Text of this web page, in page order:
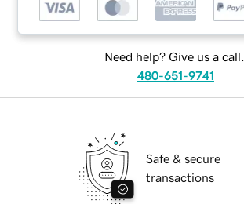
Need help? Give us a call.
480-651-9741
Safe & secure
transactions